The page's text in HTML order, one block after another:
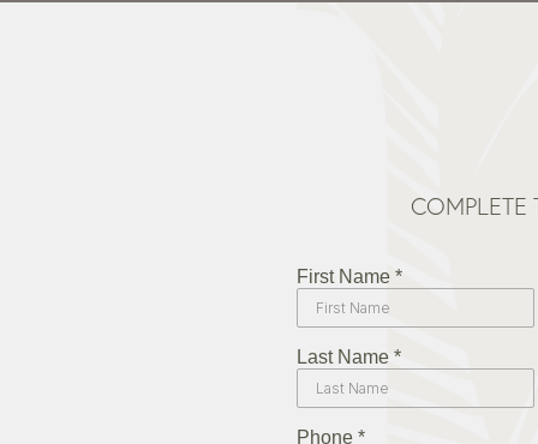
COMPLETE